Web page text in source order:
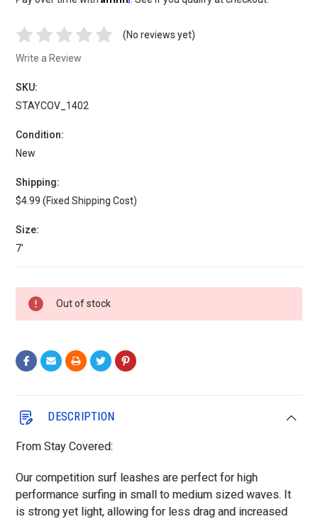
(No reviews yet)
Write a Review
SKU:
STAYCOV_1402
Condition:
New
Shipping:
$4.99 (Fixed Shipping Cost)
Size:
7'
Current
Stock:
Out of stock
DESCRIPTION
From Stay Covered:
Our competition surf leashes are perfect for high
performance surfing in small to medium sized waves. It
is strong yet light, allowing for less drag and increased